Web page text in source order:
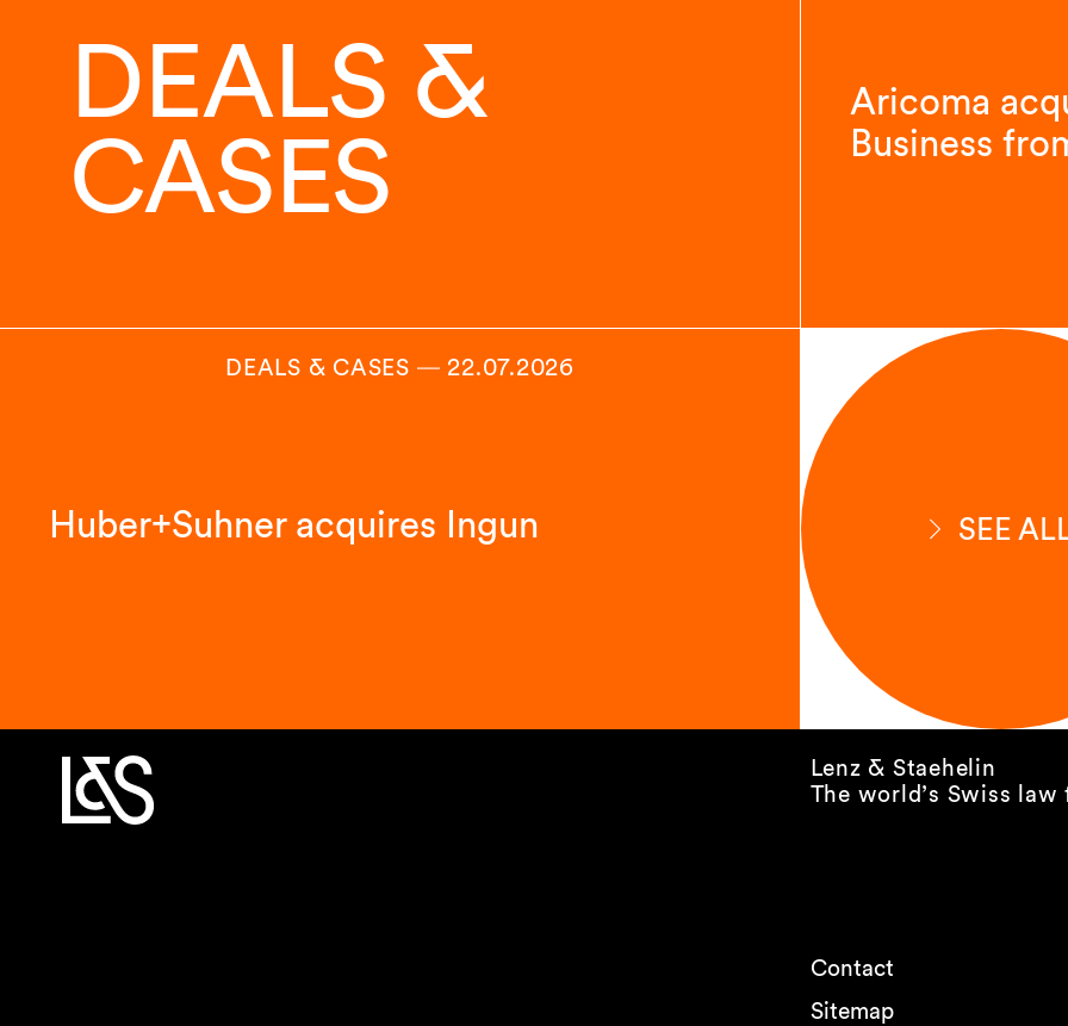
DEALS &
CASES
Aricoma
Business
DEALS & CASES ― 22.07.2026
Huber+Suhner acquires Ingun SEE
Lenz & Staehelin
The world’s Swiss law
Contact
Sitemap